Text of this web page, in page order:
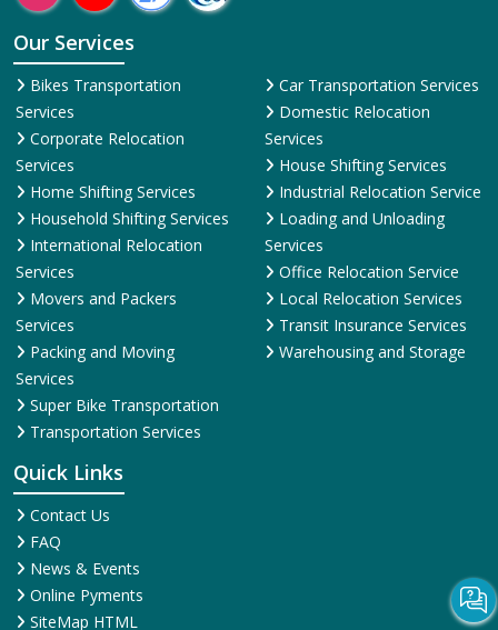
Our Services
Bikes Transportation
Services
Corporate Relocation
Services
Home Shifting Services
Household Shifting Services
International Relocation
Services
Movers and Packers
Services
Packing and Moving
Services
Super Bike Transportation
Transportation Services
Car Transportation Services
Domestic Relocation
Services
House Shifting Services
Industrial Relocation Service
Loading and Unloading
Services
Office Relocation Service
Local Relocation Services
Transit Insurance Services
Warehousing and Storage
Quick Links
Contact Us
FAQ
News & Events
Online Pyments
SiteMap HTML